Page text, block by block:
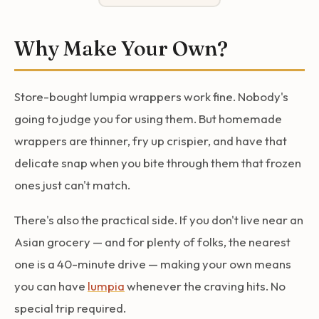
Why Make Your Own?
Store-bought lumpia wrappers work fine. Nobody's
going to judge you for using them. But homemade
wrappers are thinner, fry up crispier, and have that
delicate snap when you bite through them that frozen
ones just can't match.
There's also the practical side. If you don't live near an
Asian grocery — and for plenty of folks, the nearest
one is a 40-minute drive — making your own means
you can have lumpiawhenever the craving hits. No
special trip required.